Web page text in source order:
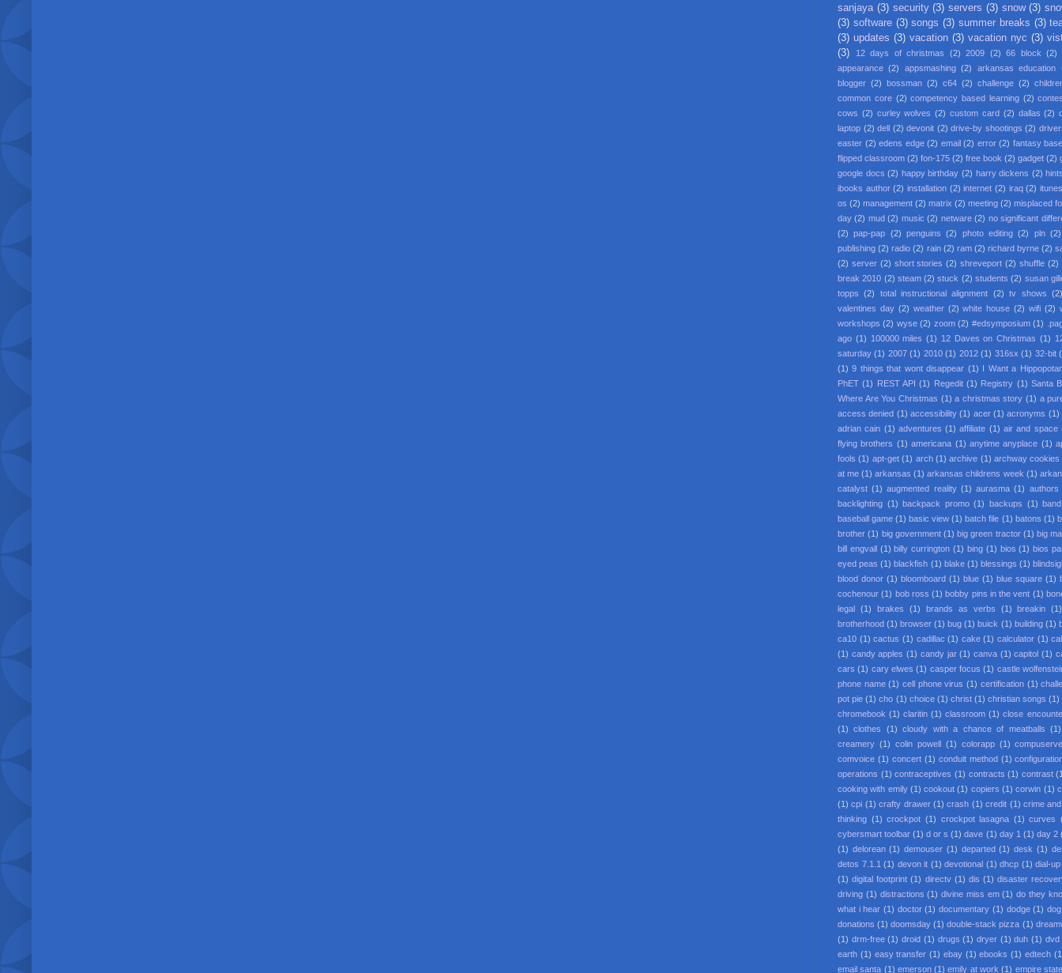
sanjaya (3) security (3) servers (3) snow (3)
(3) software (3) songs (3) summer breaks (3)
(3) updates (3) vacation (3) vacation nyc (3)
(3)
12 days of christmas (2) 2009 (2) 66 block
(2)
appearance (2) appsmashing (2) arkansas education
blogger (2) bossman (2) c64 (2) challenge (2)
common core (2) competency based learning (2)
cows (2) curley wolves (2) custom card (2) dallas (2)
laptop (2) dell (2) devonit (2) drive-by shootings (2)
easter (2) edens edge (2) email (2) error (2) fantasy
flipped classroom (2) fon-175 (2) free book (2) gadget (2)
google docs (2) happy birthday (2) harry dickens (2)
ibooks author (2) installation (2) internet (2) iraq (2)
os (2) management (2) matrix (2) meeting (2) misplaced
day (2) mud (2) music (2) netware (2) no significant
(2)
pap-pap (2) penguins (2) photo editing (2) pln (2)
publishing (2) radio (2) rain (2) ram (2) richard byrne (2)
(2) server (2) short stories (2) shreveport (2) shuffle (2)
break 2010 (2) steam (2) stuck (2) students (2) susan
topps
(2) total instructional alignment (2) tv shows (2)
valentines day (2) weather (2) white house (2) wifi (2)
workshops (2) wyse (2) zoom (2) #edsymposium (1)
ago (1) 100000 miles (1) 12 Daves on Christmas (1)
saturday (1) 2007 (1) 2010 (1) 2012 (1) 316sx (1) 32-bit
(1) 9 things that wont disappear (1) I Want a
PhET (1) REST API (1) Regedit (1) Registry (1) Santa
Where Are You Christmas (1) a christmas story (1) a
access denied (1) accessibility (1) acer (1) acronyms (1)
adrian cain (1) adventures (1) affiliate (1) air and space
flying brothers (1) americana (1) anytime anyplace (1)
fools (1) apt-get (1) arch (1) archive (1) archway cookies
at me (1) arkansas (1) arkansas childrens week (1)
catalyst (1) augmented reality (1) aurasma (1) authors
backlighting (1) backpack promo (1) backups (1) band
baseball game (1) basic view (1) batch file (1) batons (1)
brother (1) big government (1) big green tractor (1) big
bill engvall (1) billy currington (1) bing (1) bios (1) bios
eyed peas (1) blackfish (1) blake (1) blessings (1)
blood donor (1) bloomboard (1) blue (1) blue square (1)
cochenour (1) bob ross (1) bobby pins in the vent (1)
legal (1) brakes (1) brands as verbs (1) breakin
(1)
brotherhood (1) browser (1) bug (1) buick (1) building (1)
ca10 (1) cactus (1) cadillac (1) cake (1) calculator (1)
(1) candy apples (1) candy jar (1) canva (1) capitol (1)
cars (1) cary elwes (1) casper focus (1) castle
phone name (1) cell phone virus (1) certification (1)
pot pie (1) cho (1) choice (1) christ (1) christian songs (1)
chromebook (1) claritin (1) classroom (1) close
(1)
clothes (1) cloudy with a chance of meatballs (1)
creamery (1) colin powell (1) colorapp (1)
comvoice (1) concert (1) conduit method (1)
operations (1) contraceptives (1) contracts (1) contrast
cooking with emily (1) cookout (1) copiers (1) corwin (1)
(1) cpi (1) crafty drawer (1) crash (1) credit (1) crime
thinking (1) crockpot (1) crockpot lasagna (1) curves
cybersmart toolbar (1) d or s (1) dave (1) day 1 (1) day 2
(1) delorean (1) demouser (1) departed (1) desk (1)
detos 7.1.1 (1) devon it (1) devotional (1) dhcp (1) dial-up
(1) digital footprint (1) directv (1) dis (1) disaster
driving (1) distractions (1) divine miss em (1) do they
what i hear (1) doctor (1) documentary (1) dodge (1)
donations (1) doomsday (1) double-stack pizza (1)
(1) drm-free (1) droid (1) drugs (1) dryer (1) duh (1) dvd
earth (1) easy transfer (1) ebay (1) ebooks (1) edtech
email santa (1) emerson (1) emily at work (1) empire